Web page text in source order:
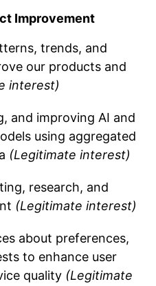
Improvement
trends, and
our products and
interest)
and improving AI and
using aggregated
(Legitimate interest)
research, and
(Legitimate interest)
about preferences,
to enhance user
quality (Legitimate